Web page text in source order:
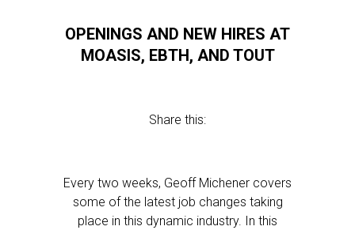
OPENINGS AND NEW HIRES AT
MOASIS, EBTH, AND TOUT
Share this:
Every two weeks, Geoff Michener covers
some of the latest job changes taking
place in this dynamic industry. In this